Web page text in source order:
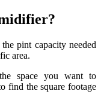
pint capacity needed
area.
space you want to
find the square footage